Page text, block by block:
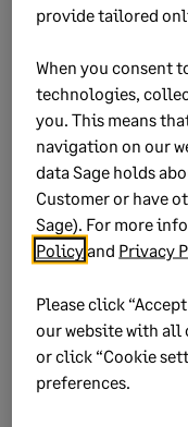
Ensure to
South
Asylum
on
Tax
provide tailored
When you consent
technologies,
you. This means
navigation on our
data Sage holds
Customer or have
Sage). For more
Policyand Privacy
Please click
our website with
or click “Cookie
preferences.